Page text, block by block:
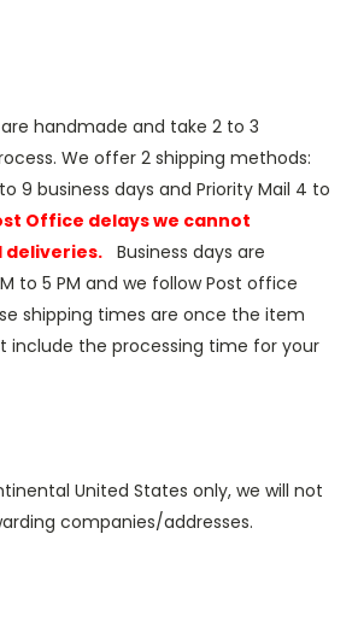
handmade and take 2 to 3
We offer 2 shipping methods:
9 business days and Priority Mail 4 to
Office delays we cannot
Business days are
to 5 PM and we follow Post office
shipping times are once the item
include the processing time for your
United States only, we will not
companies/addresses.